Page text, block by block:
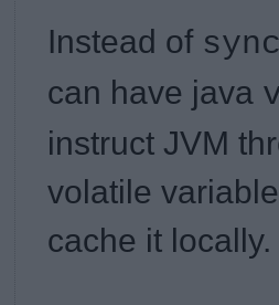
Instead of
can have java
instruct JVM
volatile
cache it locally.